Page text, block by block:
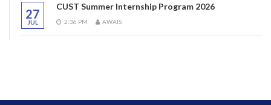
27
JUL
CUST Summer Internship Program 2026
2:36 PM AWAIS